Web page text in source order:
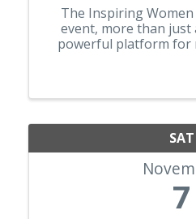
The Inspiring
event, more than just
powerful platform for
SAT
7